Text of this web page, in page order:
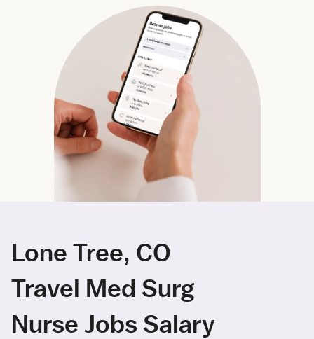
Lone Tree, CO
Travel Med Surg
Nurse Jobs Salary